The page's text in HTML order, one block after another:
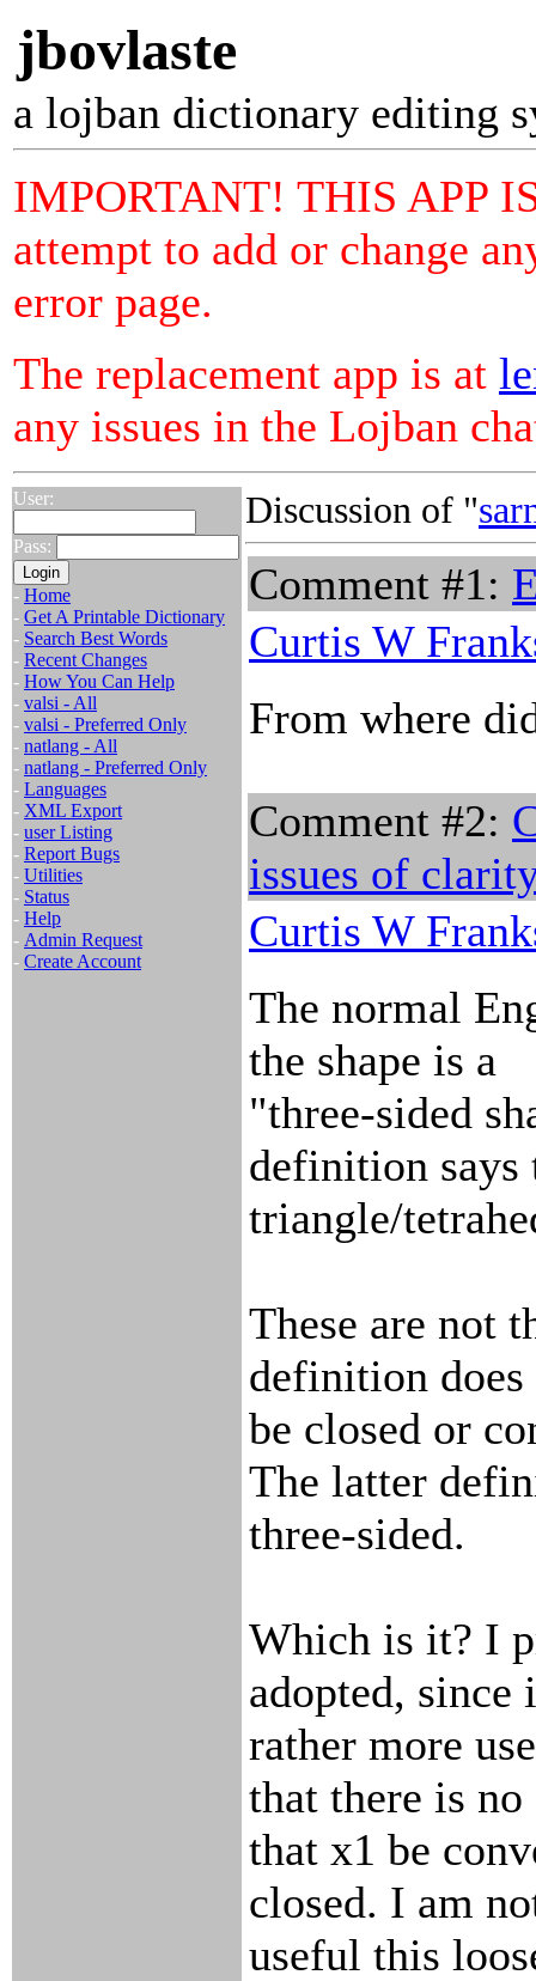
jbovlaste
a lojban dictionary editing
IMPORTANT! THIS APP
attempt to add or change
error page.
The replacement app is at
any issues in the Lojban
User:
Pass:
- Home
- Get A Printable Dictionary
- Search Best Words
- Recent Changes
- How You Can Help
- valsi - All
- valsi - Preferred Only
- natlang - All
- natlang - Preferred Only
- Languages
- XML Export
- user Listing
- Report Bugs
- Utilities
- Status
- Help
- Admin Request
- Create Account
Discussion of "
Comment #1:
Curtis W
From where
Comment #2:
issues of
Curtis W
The normal
the shape is a
"three-sided
definition says
triangle/
These are not
definition
be closed or
The latter
three-sided.
Which is it? I
adopted, since
rather more
that there is
that x1 be
closed. I am
useful this